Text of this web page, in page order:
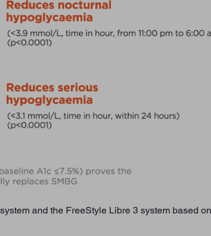
and the FreeStyle Libre 3 system based